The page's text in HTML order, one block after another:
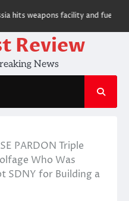
facility and fuel depot in
Review
News
PARDON Triple
Who Was
SDNY for Building a